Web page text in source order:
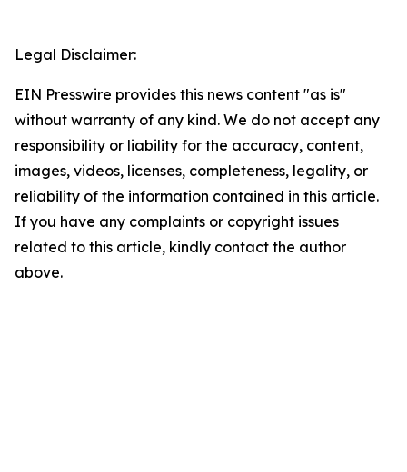
Legal Disclaimer:
EIN Presswire provides this news content "as is"
without warranty of any kind. We do not accept any
responsibility or liability for the accuracy, content,
images, videos, licenses, completeness, legality, or
reliability of the information contained in this article.
If you have any complaints or copyright issues
related to this article, kindly contact the author
above.